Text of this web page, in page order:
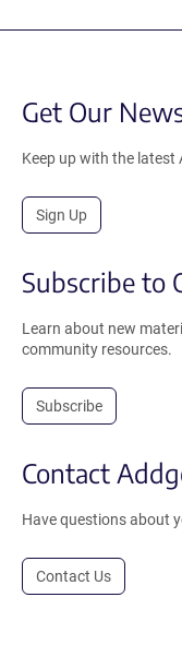
Get Our
Keep up with the latest
Sign Up
Subscribe to
Learn about new
community resources.
Subscribe
Contact
Have questions about
Contact Us